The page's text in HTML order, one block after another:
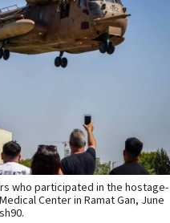
who participated in the hostage-
Center in Ramat Gan, June